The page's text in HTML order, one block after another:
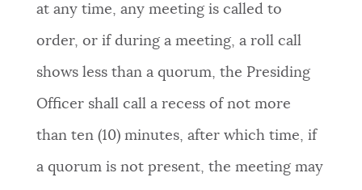
at any time, any meeting is called to
order, or if during a meeting, a roll call
shows less than a quorum, the Presiding
Officer shall call a recess of not more
than ten (10) minutes, after which time, if
a quorum is not present, the meeting may